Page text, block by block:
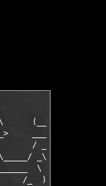
(___________
__________  \
/ _______;__/
_\    \  ____
\     | _)   \
/_  )____| \___